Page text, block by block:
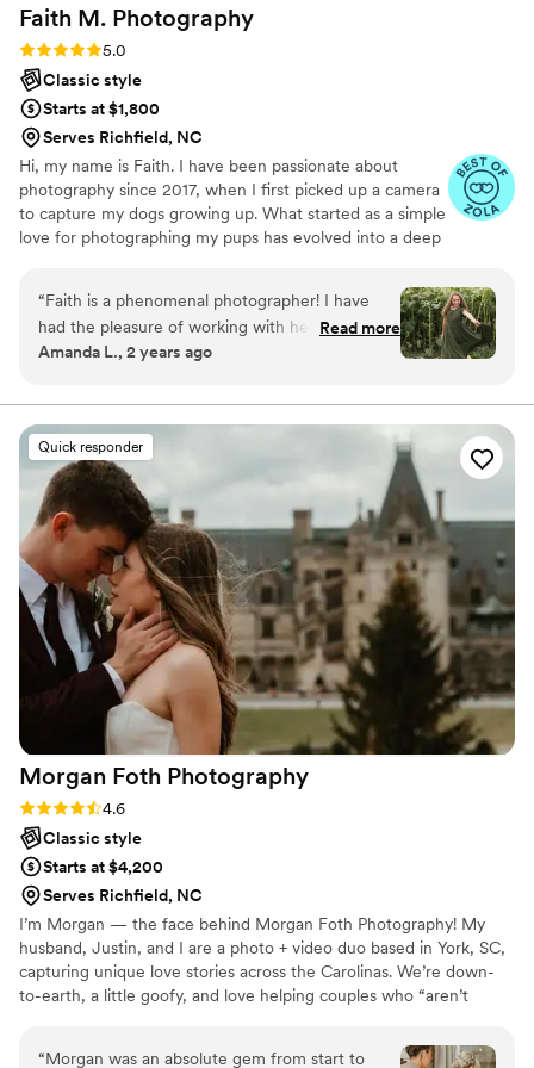
Faith M. Photography
Rating: 5.0 (10 reviews)
5.0
Classic style
Starts at $1,800
Serves Richfield, NC
Hi, my name is Faith. I have been passionate about
photography since 2017, when I first picked up a camera
to capture my dogs growing up. What started as a simple
love for photographing my pups has evolved into a deep
is another love of mine, and Africa holds a particularly
special place in my heart. I have been fortunate enough
to visit four times, with hopes to have many more trips.
When I am not behind the camera, I'm either coaching
or exploring the world around me.
“Faith is a phenomenal photographer! I have
had the pleasure of working with her on several
occasions, all at different venues. She is very
adults and children. Faith has a soft and kind
demeanor, all while producing strong and fierce
photos. Aside from her photography, she is
wonderful at planning and scheduling. Faith is
well organized, giving the customer/family a
stress free photoshoot. I highly recommend
Faith M. Photography, and will continue to book
her time and time again! ”
Read more
Amanda L., 2 years ago
Quick responder
Morgan Foth Photography
Rating: 4.6 (9 reviews)
4.6
Classic style
Starts at $4,200
Serves Richfield, NC
I’m Morgan — the face behind Morgan Foth Photography! My
husband, Justin, and I are a photo + video duo based in York, SC,
capturing unique love stories across the Carolinas. We’re down-
to-earth, a little goofy, and love helping couples who “aren’t
If being in front of a camera feels awkward, don’t worry — that’s
“Morgan was an absolute gem from start to